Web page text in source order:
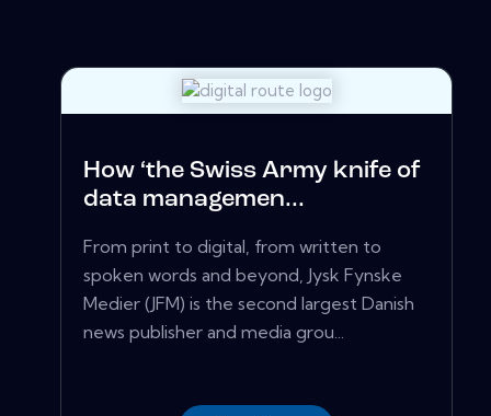
How ‘the Swiss Army knife of
data managemen...
From print to digital, from written to
spoken words and beyond, Jysk Fynske
Medier (JFM) is the second largest Danish
news publisher and media grou...